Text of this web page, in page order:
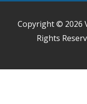
Copyright © 2026
Rights